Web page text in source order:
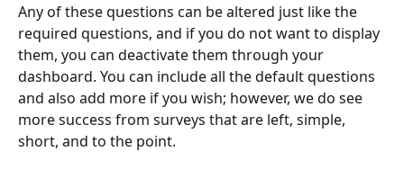
Any of these questions can be altered just like the
required questions, and if you do not want to display
them, you can deactivate them through your
dashboard. You can include all the default questions
and also add more if you wish; however, we do see
more success from surveys that are left, simple,
short, and to the point.